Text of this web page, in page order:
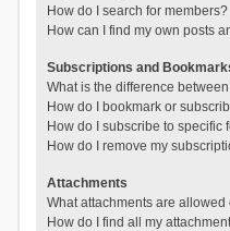
How do I search for members?
How can I find my own posts
Subscriptions and
What is the difference
How do I bookmark or
How do I subscribe to specific
How do I remove my
Attachments
What attachments are
How do I find all my